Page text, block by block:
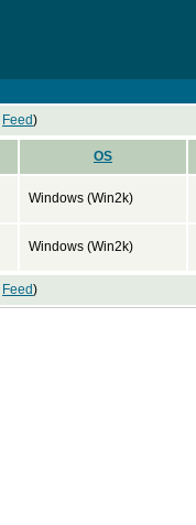
Feed)
OS
Windows (Win2k)
Windows (Win2k)
Feed)